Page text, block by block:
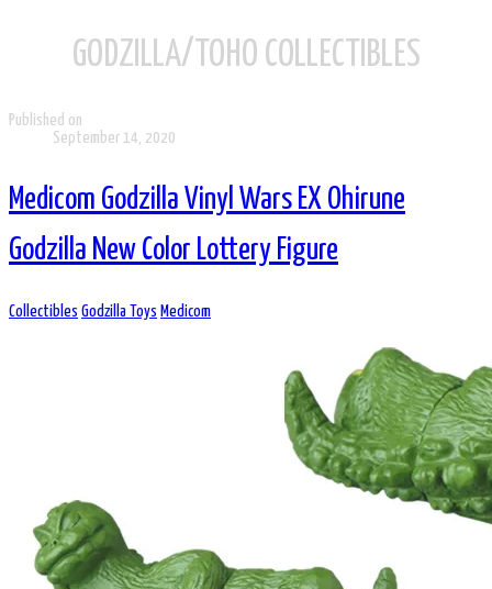
GODZILLA/TOHO COLLECTIBLES
Published on
September 14, 2020
Medicom Godzilla Vinyl Wars EX Ohirune
Godzilla New Color Lottery Figure
Collectibles Godzilla Toys Medicom